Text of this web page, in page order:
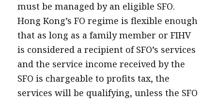
must be managed by an eligible SFO.
Hong Kong’s FO regime is flexible enough
that as long as a family member or FIHV
is considered a recipient of SFO’s services
and the service income received by the
SFO is chargeable to profits tax, the
services will be qualifying, unless the SFO